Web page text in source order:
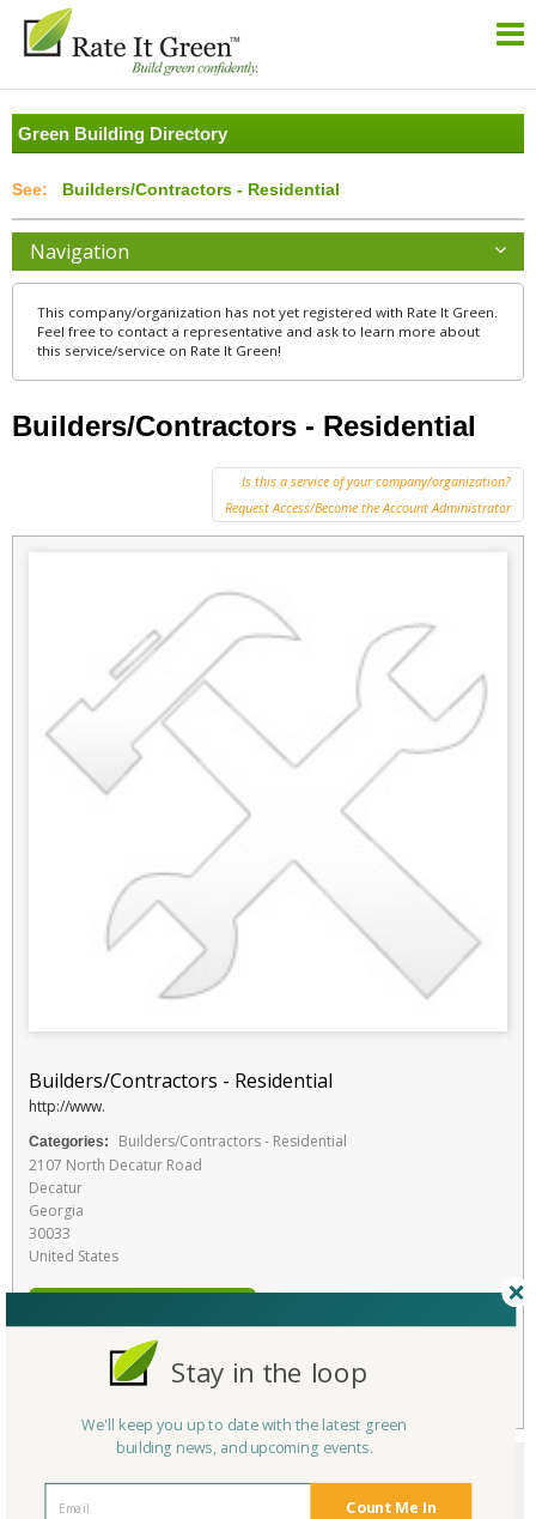
Green Building Directory
Builders/Contractors - Residential
Navigation
This company/organization has not yet registered with Rate It Green.
Feel free to contact a representative and ask to learn more about
this service/service on Rate It Green!
Builders/Contractors - Residential
Is this a service of your company/organization?
Request Access/Become the Account Administrator
Builders/Contractors - Residential
http://www.
Categories:
Builders/Contractors - Residential
2107 North Decatur Road
Decatur
Georgia
30033
United States
Favorite
Count Me In
Stay in the loop
We'll keep you up to date with the latest green
building news, and upcoming events.